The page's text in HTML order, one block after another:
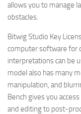
allows you to manage
obstacles.
Bitwig Studio Key
computer software for
interpretations can be
model also has many
manipulation, and
Bench gives you
and editing to post-